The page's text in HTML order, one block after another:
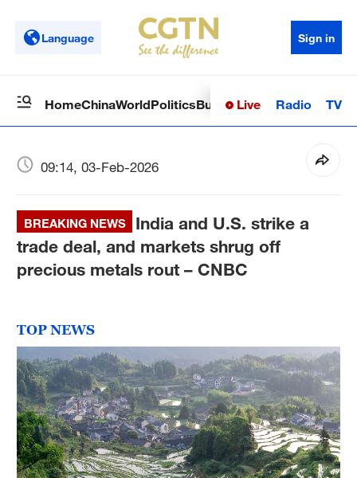
Language Sign in
HomeChinaWorldPoliticsBusinessSci-TechHealth
Live Radio TV
09:14, 03-Feb-2026
BREAKING NEWS
India and U.S. strike a
trade deal, and markets shrug off
precious metals rout – CNBC
TOP NEWS